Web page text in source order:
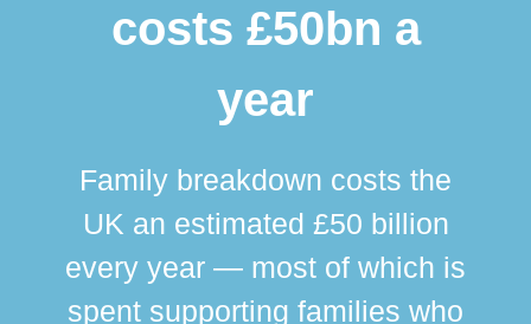
costs £50bn a
year
Family breakdown costs the
UK an estimated £50 billion
every year — most of which is
spent supporting families who